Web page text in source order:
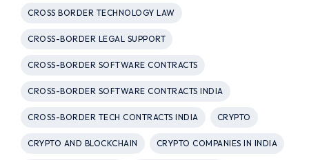
CROSS BORDER TECHNOLOGY LAW
CROSS-BORDER LEGAL SUPPORT
CROSS-BORDER SOFTWARE CONTRACTS
CROSS-BORDER SOFTWARE CONTRACTS INDIA
CROSS-BORDER TECH CONTRACTS INDIA CRYPTO
CRYPTO AND BLOCKCHAIN CRYPTO COMPANIES IN INDIA